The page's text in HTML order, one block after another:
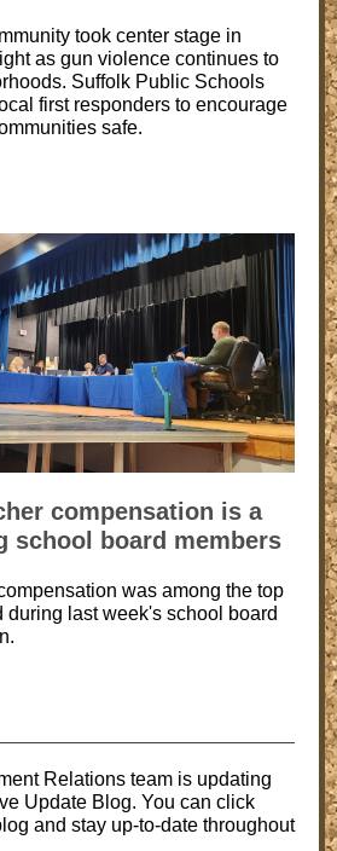
took center stage in
as gun violence continues to
Suffolk Public Schools
first responders to encourage
safe.
compensation is a
school board members
was among the top
during last week's school board
Relations team is updating
Update Blog. You can click
and stay up-to-date throughout